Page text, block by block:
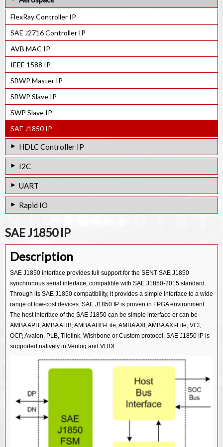
JESD204C Rx Controller IP
JESD204C Tx Controller IP
JESD204C Cyclic FEC IP
Quad SPI Controller IP
FSPI Controller IP
Octal SPI Master IP
Smart Card Controller IP
IEC7816 Slave IP
FlexRay Controller IP
SAE J2716 Controller IP
AVB MAC IP
IEEE 1588 IP
SBWP Master IP
SBWP Slave IP
SWP Slave IP
SAE J1850 IP
HDLC Controller IP
HDLC / SDLC Controller IP
I2C
I2C Master / Slave Controller IP
I2C Bus Interface IP
UART
UART Controller IP
Rapid IO
SAE J1850 IP
Description
SAE J1850 interface provides full support for the SENT SAE J1850
synchronous serial interface, compatible with SAE J1850-2015 standard.
Through its SAE J1850 compatibility, it provides a simple interface to a wide
range of low-cost devices. SAE J1850 IP is proven in FPGA environment.
The host interface of the SAE J1850 can be simple interface or can be
AMBA APB, AMBA AHB, AMBA AHB-Lite, AMBA AXI, AMBA AXI-Lite, VCI,
OCP, Avalon, PLB, Tilelink, Wishbone or Custom protocol. SAE J1850 IP is
supported natively in Verilog and VHDL.